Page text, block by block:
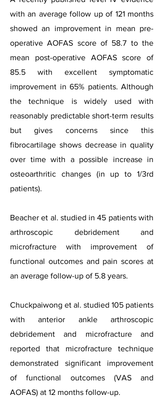
with an average follow up of 121 months
showed an improvement in mean pre-
operative AOFAS score of 58.7 to the
mean post-operative AOFAS score of
85.5 with excellent symptomatic
improvement in 65% patients. Although
the technique is widely used with
reasonably predictable short-term results
but gives concerns since this
fibrocartilage shows decrease in quality
over time with a possible increase in
osteoarthritic changes (in up to 1/3rd
patients).
Beacher et al. studied in 45 patients with
arthroscopic debridement and
microfracture with improvement of
functional outcomes and pain scores at
an average follow-up of 5.8 years.
Chuckpaiwong et al. studied 105 patients
with anterior ankle arthroscopic
debridement and microfracture and
reported that microfracture technique
demonstrated significant improvement
of functional outcomes (VAS and
AOFAS) at 12 months follow-up.